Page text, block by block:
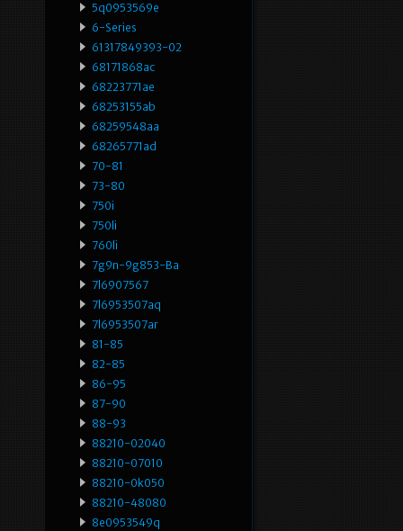
5q0953569e
6-Series
61317849393-02
68171868ac
68223771ae
68253155ab
68259548aa
68265771ad
70-81
73-80
750i
750li
760li
7g9n-9g853-Ba
7l6907567
7l6953507aq
7l6953507ar
81-85
82-85
86-95
87-90
88-93
88210-02040
88210-07010
88210-0k050
88210-48080
8e0953549q